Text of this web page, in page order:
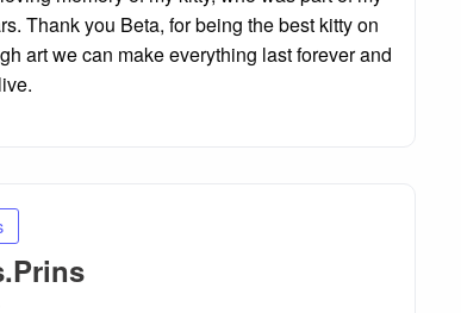
Thank you Beta, for being the best kitty on
art we can make everything last forever and